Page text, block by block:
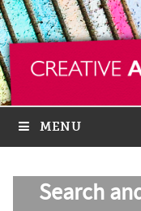
MENU
Search